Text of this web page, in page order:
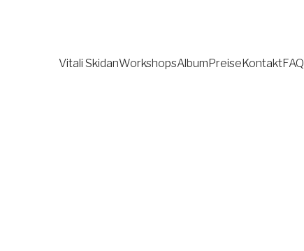
Vitali SkidanWorkshopsAlbumPreiseKontaktFAQ